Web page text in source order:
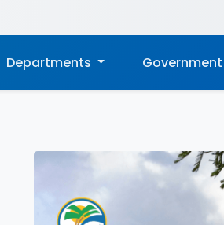
Departments Government